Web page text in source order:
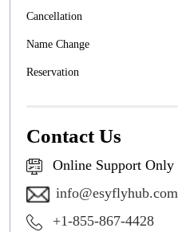
Cancellation
Name Change
Reservation
Contact Us
Online Support Only
info@esyflyhub.com
+1-855-867-4428